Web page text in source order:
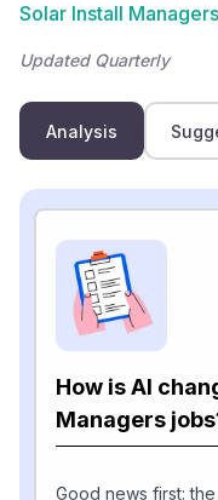
Solar Install Managers
Updated Quarterly
Analysis
How is AI
Managers
Good news first: